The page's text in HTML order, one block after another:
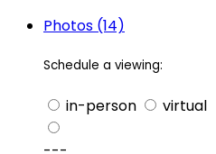
Photos (14)
Schedule a viewing:
in-person virtual